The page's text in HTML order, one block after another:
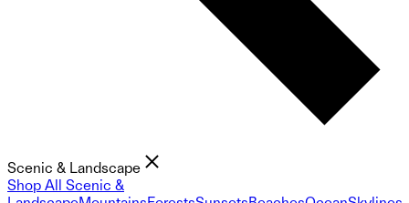
Scenic & Landscape
Shop All Scenic &